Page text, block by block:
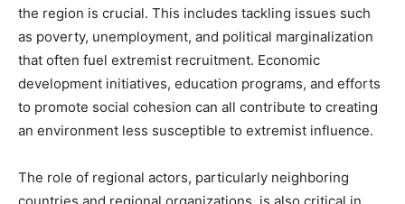
the region is crucial. This includes tackling issues such
as poverty, unemployment, and political marginalization
that often fuel extremist recruitment. Economic
development initiatives, education programs, and efforts
to promote social cohesion can all contribute to creating
an environment less susceptible to extremist influence.
The role of regional actors, particularly neighboring